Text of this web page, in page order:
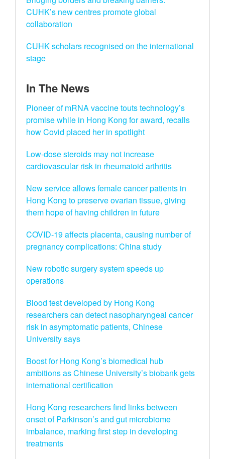
CUHK’s new centres promote global
collaboration
CUHK scholars recognised on the international
stage
In The News
Pioneer of mRNA vaccine touts technology’s
promise while in Hong Kong for award, recalls
how Covid placed her in spotlight
Low-dose steroids may not increase
cardiovascular risk in rheumatoid arthritis
New service allows female cancer patients in
Hong Kong to preserve ovarian tissue, giving
them hope of having children in future
COVID-19 affects placenta, causing number of
pregnancy complications: China study
New robotic surgery system speeds up
operations
Blood test developed by Hong Kong
researchers can detect nasopharyngeal cancer
risk in asymptomatic patients, Chinese
University says
Boost for Hong Kong’s biomedical hub
ambitions as Chinese University’s biobank gets
international certification
Hong Kong researchers find links between
onset of Parkinson’s and gut microbiome
imbalance, marking first step in developing
treatments